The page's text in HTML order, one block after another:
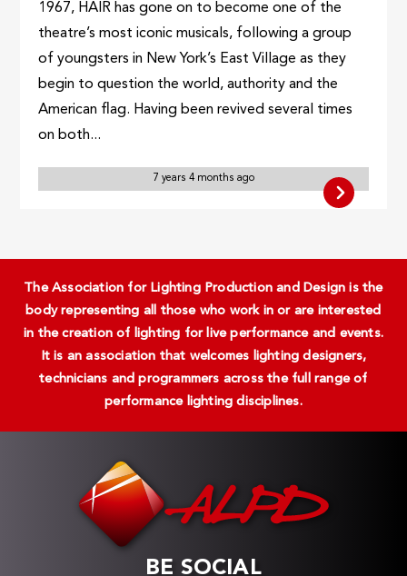
1967, HAIR has gone on to become one of the
theatre’s most iconic musicals, following a group
of youngsters in New York’s East Village as they
begin to question the world, authority and the
American flag. Having been revived several times
on both...
7 years 4 months ago
The Association for Lighting Production and Design is the
body representing all those who work in or are interested
in the creation of lighting for live performance and events.
It is an association that welcomes lighting designers,
technicians and programmers across the full range of
performance lighting disciplines.
BE SOCIAL